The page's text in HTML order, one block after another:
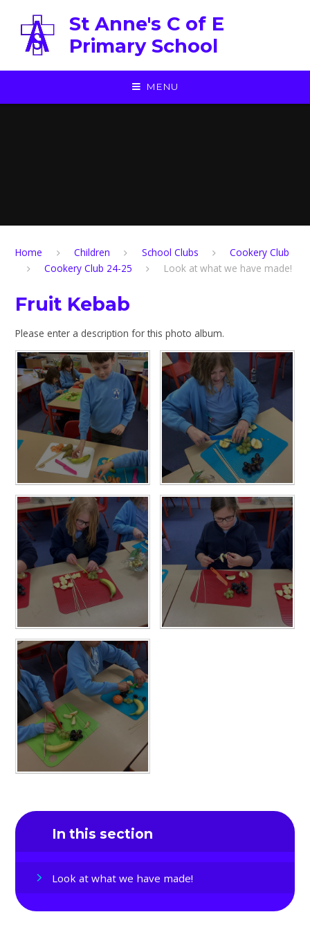
St Anne's C of E
Primary School
MENU
Home Children School Clubs
Cookery Club
Cookery Club 24-25
Look at what we have made!
Fruit Kebab
Please enter a description for this photo album.
In this section
Look at what we have made!